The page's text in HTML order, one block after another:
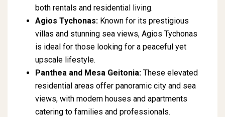
both rentals and residential living.
Agios Tychonas: Known for its prestigious
villas and stunning sea views, Agios Tychonas
is ideal for those looking for a peaceful yet
upscale lifestyle.
Panthea and Mesa Geitonia: These elevated
residential areas offer panoramic city and sea
views, with modern houses and apartments
catering to families and professionals.